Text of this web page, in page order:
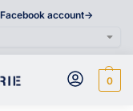
account->
0